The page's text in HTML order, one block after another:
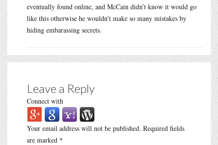
eventually found online, and McCain didn’t know it would go
like this otherwise he wouldn’t make so many mistakes by
hiding embarassing secrets.
Leave a Reply
Connect with
Your email address will not be published. Required fields
are marked *